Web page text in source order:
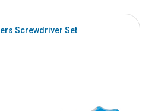
Screwdriver Set